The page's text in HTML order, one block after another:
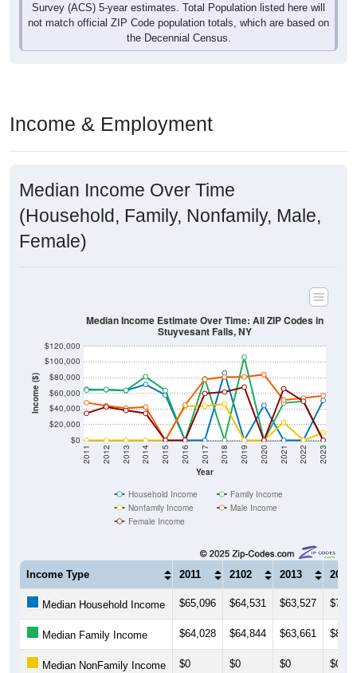
Survey (ACS) 5-year estimates. Total Population listed here will
not match official ZIP Code population totals, which are based on
the Decennial Census.
Income & Employment
Median Income Over Time
(Household, Family, Nonfamily, Male,
Female)
Income ($)
$0
$20,000
$40,000
$60,000
$80,000
$100,000
$120,000
Year
2011 2012 2013 2014 2015 2016 2017 2018 2019 2020 2021 2022 2023
Median Income Estimate Over Time: All ZIP Codes in
Stuyvesant Falls, NY
Household Income
Family Income
Nonfamily Income
Male Income
Female Income
Income Type 2011 2102 2013 2014
Median Household Income $65,096 $64,531 $63,527
Median Family Income $64,028 $64,844 $63,661
Median NonFamily Income $0 $0 $0 $0